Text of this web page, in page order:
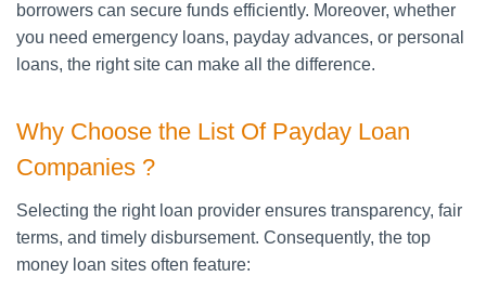
borrowers can secure funds efficiently. Moreover, whether
you need emergency loans, payday advances, or personal
loans, the right site can make all the difference.
Why Choose the List Of Payday Loan
Companies ?
Selecting the right loan provider ensures transparency, fair
terms, and timely disbursement. Consequently, the top
money loan sites often feature: